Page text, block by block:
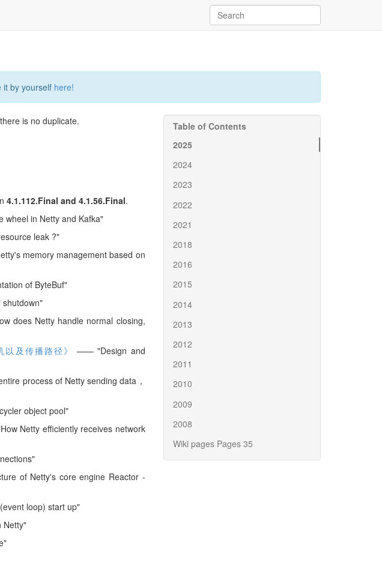
it by yourself here!
is no duplicate.
4.1.112.Final and 4.1.56.Final.
in Netty and Kafka"
leak ?"
memory management based on
of ByteBuf"
does Netty handle normal closing,
及传播路径》
—— "Design and
process of Netty sending data，
object pool"
Netty efficiently receives network
of Netty's core engine Reactor -
loop) start up"
Netty"
Table of Contents
2025
2024
2023
2022
2021
2018
2016
2015
2014
2013
2012
2011
2010
2009
2008
Wiki pages Pages 35